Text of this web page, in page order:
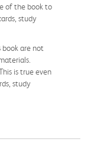
of the book to
study
book are not
is true even
study